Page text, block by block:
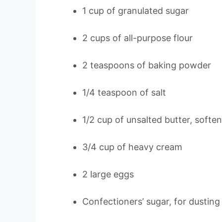
1 cup of granulated sugar
2 cups of all-purpose flour
2 teaspoons of baking powder
1/4 teaspoon of salt
1/2 cup of unsalted butter,
3/4 cup of heavy cream
2 large eggs
Confectioners’ sugar, for dusting